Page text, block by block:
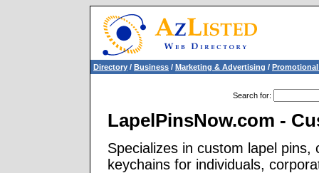
Directory / Business / Marketing & Advertising /
Search for:
LapelPinsNow.com -
Specializes in custom lapel
keychains for individuals,